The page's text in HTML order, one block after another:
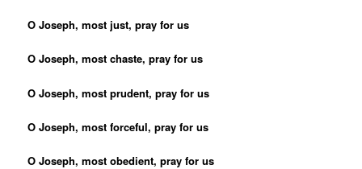
O Joseph, most just, pray for us
O Joseph, most chaste, pray for us
O Joseph, most prudent, pray for us
O Joseph, most forceful, pray for us
O Joseph, most obedient, pray for us